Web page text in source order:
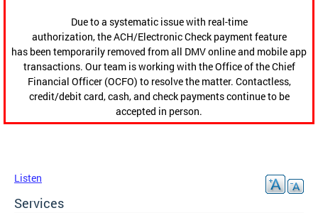
Due to a systematic issue with real-time
authorization, the ACH/Electronic Check payment feature
has been temporarily removed from all DMV online and mobile app
transactions. Our team is working with the Office of the Chief
Financial Officer (OCFO) to resolve the matter. Contactless,
credit/debit card, cash, and check payments continue to be
accepted in person.
Listen
Services